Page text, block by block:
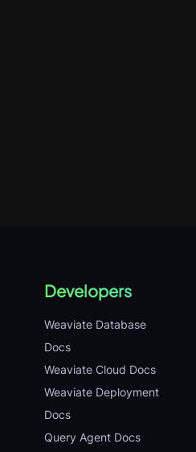
Developers
Weaviate Database
Docs
Weaviate Cloud Docs
Weaviate Deployment
Docs
Query Agent Docs